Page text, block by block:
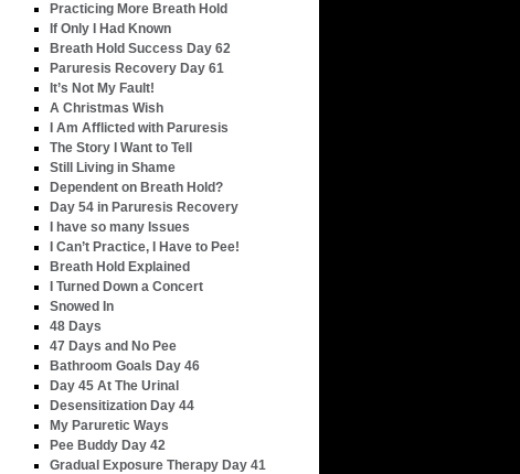
Practicing More Breath Hold
If Only I Had Known
Breath Hold Success Day 62
Paruresis Recovery Day 61
It’s Not My Fault!
A Christmas Wish
I Am Afflicted with Paruresis
The Story I Want to Tell
Still Living in Shame
Dependent on Breath Hold?
Day 54 in Paruresis Recovery
I have so many Issues
I Can’t Practice, I Have to Pee!
Breath Hold Explained
I Turned Down a Concert
Snowed In
48 Days
47 Days and No Pee
Bathroom Goals Day 46
Day 45 At The Urinal
Desensitization Day 44
My Paruretic Ways
Pee Buddy Day 42
Gradual Exposure Therapy Day 41